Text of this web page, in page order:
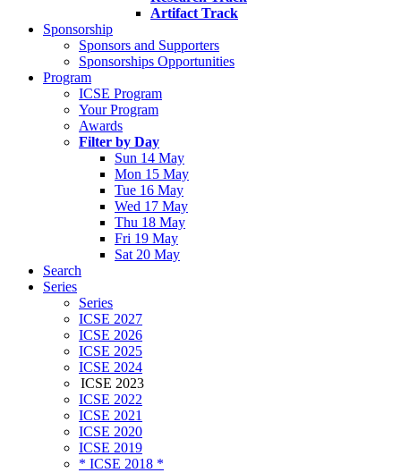
Artifact Track
Sponsorship
Sponsors and Supporters
Sponsorships Opportunities
Program
ICSE Program
Your Program
Awards
Filter by Day
Sun 14 May
Mon 15 May
Tue 16 May
Wed 17 May
Thu 18 May
Fri 19 May
Sat 20 May
Search
Series
Series
ICSE 2027
ICSE 2026
ICSE 2025
ICSE 2024
ICSE 2023
ICSE 2022
ICSE 2021
ICSE 2020
ICSE 2019
* ICSE 2018 *